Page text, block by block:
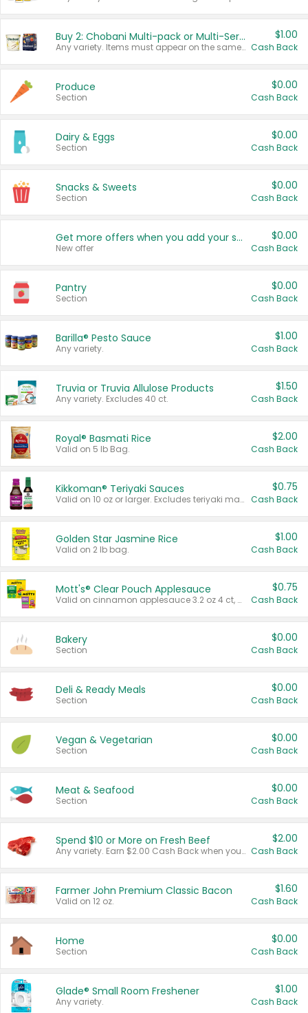
Buy 2: Chobani Multi-pack or Multi-Serve Yogurts
Any variety. Items must appear on the same receipt. One (1) multi-pack is considered one (1) item purchased.
$1.00
Cash Back
Produce
Section
$0.00
Cash Back
Dairy & Eggs
Section
$0.00
Cash Back
Snacks & Sweets
Section
$0.00
Cash Back
Get more offers when you add your state!
New offer
$0.00
Cash Back
Pantry
Section
$0.00
Cash Back
Barilla® Pesto Sauce
Any variety.
$1.00
Cash Back
Truvia or Truvia Allulose Products
Any variety. Excludes 40 ct.
$1.50
Cash Back
Royal® Basmati Rice
Valid on 5 lb Bag.
$2.00
Cash Back
Kikkoman® Teriyaki Sauces
Valid on 10 oz or larger. Excludes teriyaki marinade & sauce original 10 oz.
$0.75
Cash Back
Golden Star Jasmine Rice
Valid on 2 lb bag.
$1.00
Cash Back
Mott's® Clear Pouch Applesauce
Valid on cinnamon applesauce 3.2 oz 4 ct, applesauce 3.2 oz 4 ct, no sugar added applesauce 3.2 oz 4 ct, or fruit smoothie mixed berry 4.2 oz 4 ct.
$0.75
Cash Back
Bakery
Section
$0.00
Cash Back
Deli & Ready Meals
Section
$0.00
Cash Back
Vegan & Vegetarian
Section
$0.00
Cash Back
Meat & Seafood
Section
$0.00
Cash Back
Spend $10 or More on Fresh Beef
Any variety. Earn $2.00 Cash Back when you spend $10 or more before tax and after discounts and coupons in one transaction.
$2.00
Cash Back
Farmer John Premium Classic Bacon
Valid on 12 oz.
$1.60
Cash Back
Home
Section
$0.00
Cash Back
Glade® Small Room Freshener
Any variety.
$1.00
Cash Back